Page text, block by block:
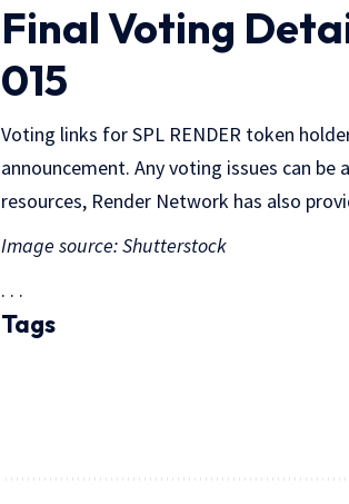
Final Voting
015
Voting links for SPL RENDER token
announcement. Any voting issues can
resources, Render Network has also
Image source: Shutterstock
. . .
Tags